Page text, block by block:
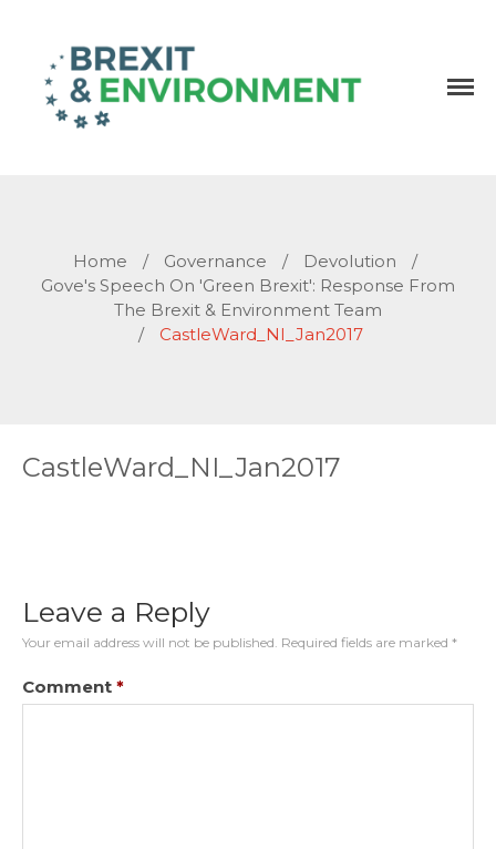
Home / Governance / Devolution
/
Gove's Speech On 'Green Brexit': Response From
The Brexit & Environment Team
/
CastleWard_NI_Jan2017
CastleWard_NI_Jan2017
Leave a Reply
Your email address will not be published. Required fields are marked *
Comment *